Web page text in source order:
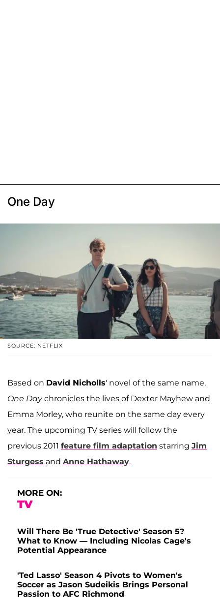
One Day
SOURCE: NETFLIX
Based on David Nicholls' novel of the same name,
One Daychronicles the lives of Dexter Mayhew and
Emma Morley, who reunite on the same day every
year. The upcoming TV series will follow the
previous 2011 feature film adaptation starring Jim
Sturgess and Anne Hathaway.
MORE ON:
TV
Will There Be 'True Detective' Season 5?
What to Know — Including Nicolas Cage's
Potential Appearance
'Ted Lasso' Season 4 Pivots to Women's
Soccer as Jason Sudeikis Brings Personal
Passion to AFC Richmond